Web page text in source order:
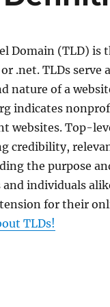
Domain (TLD) is
.net. TLDs
nature of a
indicates
websites. Top-
credibility,
the purpose
and individuals
for their
TLDs!